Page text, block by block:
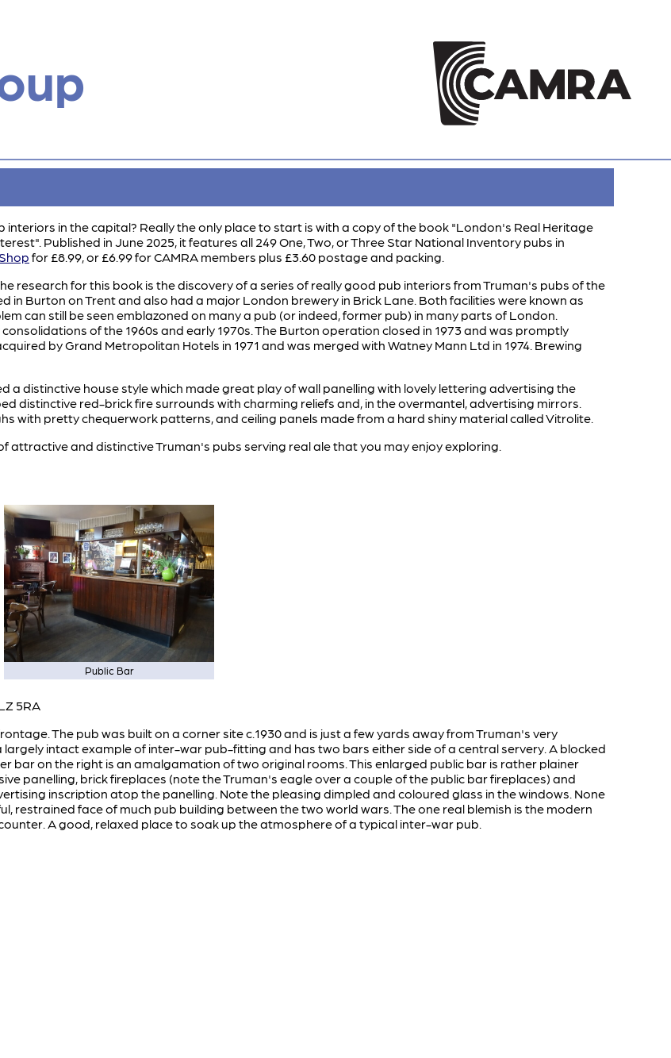
in the capital? Really the only place to start is with a copy of the book "London's Real Heritage
Published in June 2025, it features all 249 One, Two, or Three Star National Inventory pubs in
for £8.99, or £6.99 for CAMRA members plus £3.60 postage and packing.
research for this book is the discovery of a series of really good pub interiors from Truman's pubs of the
in Burton on Trent and also had a major London brewery in Brick Lane. Both facilities were known as
can still be seen emblazoned on many a pub (or indeed, former pub) in many parts of London.
of the 1960s and early 1970s. The Burton operation closed in 1973 and was promptly
by Grand Metropolitan Hotels in 1971 and was merged with Watney Mann Ltd in 1974. Brewing
a distinctive house style which made great play of wall panelling with lovely lettering advertising the
distinctive red-brick fire surrounds with charming reliefs and, in the overmantel, advertising mirrors.
with pretty chequerwork patterns, and ceiling panels made from a hard shiny material called Vitrolite.
attractive and distinctive Truman's pubs serving real ale that you may enjoy exploring.
Public Bar
5RA
The pub was built on a corner site c.1930 and is just a few yards away from Truman's very
largely intact example of inter-war pub-fitting and has two bars either side of a central servery. A blocked
bar on the right is an amalgamation of two original rooms. This enlarged public bar is rather plainer
panelling, brick fireplaces (note the Truman's eagle over a couple of the public bar fireplaces) and
inscription atop the panelling. Note the pleasing dimpled and coloured glass in the windows. None
restrained face of much pub building between the two world wars. The one real blemish is the modern
A good, relaxed place to soak up the atmosphere of a typical inter-war pub.